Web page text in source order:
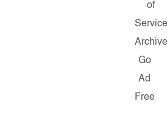
of
Service
Archive
Go
Ad
Free